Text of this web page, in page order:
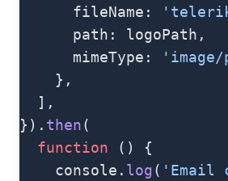
      fileName:
      path: logoPath,
      mimeType:
'image/
    },
  ],
}). then(
  function
() {
    console.
log( 'Email